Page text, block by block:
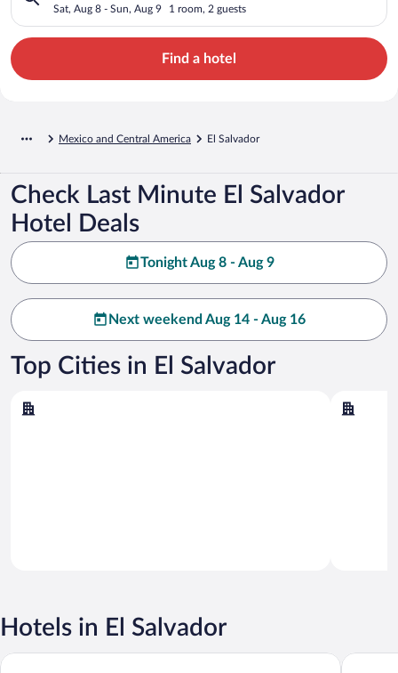
Sat, Aug 8 - Sun, Aug 9 1 room, 2 guests
Find a hotel
Mexico and Central America El Salvador
Check Last Minute El Salvador
Hotel Deals
Tonight Aug 8 - Aug 9
Next weekend Aug 14 - Aug 16
Top Cities in El Salvador
Hotels in El Salvador
Hotel La Estancia Barceló